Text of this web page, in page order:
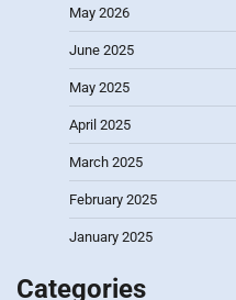
May 2026
June 2025
May 2025
April 2025
March 2025
February 2025
January 2025
Categories